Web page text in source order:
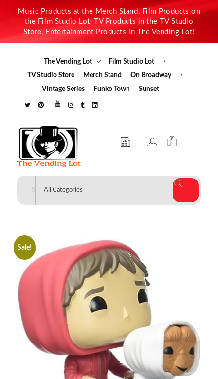
Music Products at the Merch Stand, Film Products on
the Film Studio Lot, TV Products in the TV Studio
Store, Entertainment Products in The Vending Lot!
The Vending Lot
Film Studio Lot
TV Studio Store
Merch Stand
On Broadway
Vintage Series
Funko Town Sunset
The Vending Lot
Sale!